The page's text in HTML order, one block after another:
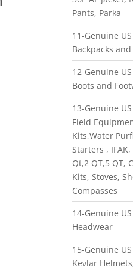
Pants, Parka
11-Genuine
Backpacks
12-Genuine
Boots and
13-Genuine
Field
Kits,Water
Starters , IFAK,
Qt,2 QT,5 QT,
Kits, Stoves,
Compasses
14-Genuine
Headwear
15-Genuine
Kevlar